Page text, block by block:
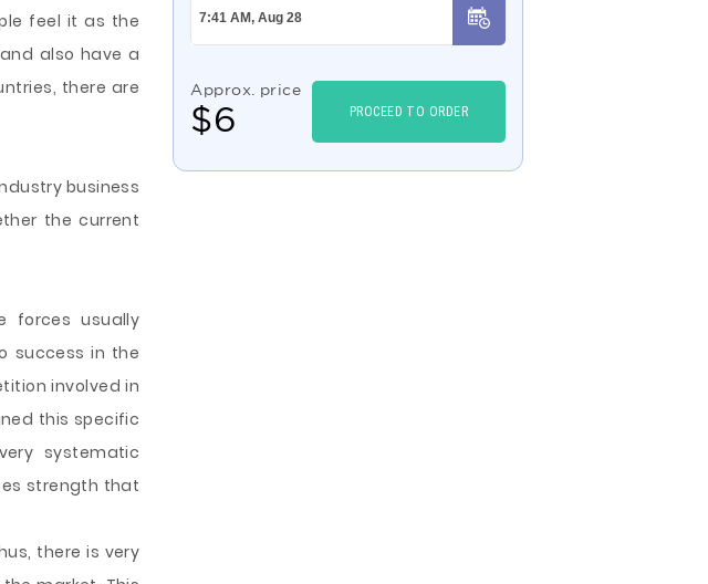
feel it as the
also have a
there are
business
the current
forces usually
success in the
involved in
this specific
systematic
strength that
there is very
Approx. price
$6 PROCEED TO ORDER